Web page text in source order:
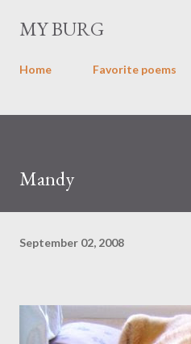
MY BURG
Home Favorite poems
Mandy
September 02, 2008